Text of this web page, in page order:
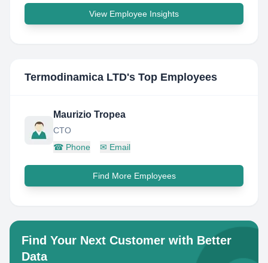
View Employee Insights
Termodinamica LTD's Top Employees
Maurizio Tropea
CTO
☎ Phone ✉ Email
Find More Employees
Find Your Next Customer with Better
Data